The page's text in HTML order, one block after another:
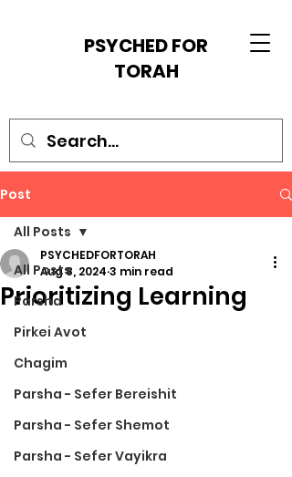
PSYCHED FOR
TORAH
Post
All Posts
Parsha
Pirkei Avot
Chagim
Parsha - Sefer Bereishit
Parsha - Sefer Shemot
Parsha - Sefer Vayikra
All Posts
Prioritizing Learning
PSYCHEDFORTORAH
Aug 8, 2024 3 min read